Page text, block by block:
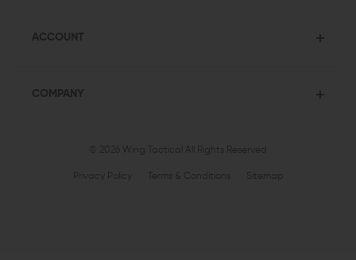
ACCOUNT
COMPANY
© 2026 Wing Tactical All Rights Reserved
Privacy Policy Terms & Conditions Sitemap